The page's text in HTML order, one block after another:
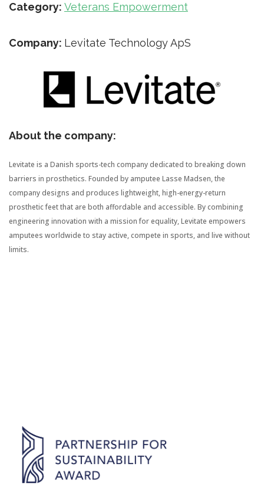
Category: Veterans Empowerment
Company: Levitate Technology ApS
About the company:
Levitate is a Danish sports-tech company dedicated to breaking down
barriers in prosthetics. Founded by amputee Lasse Madsen, the
company designs and produces lightweight, high-energy-return
prosthetic feet that are both affordable and accessible. By combining
engineering innovation with a mission for equality, Levitate empowers
amputees worldwide to stay active, compete in sports, and live without
limits.